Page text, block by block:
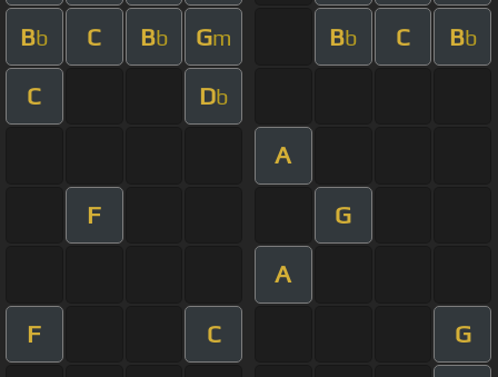
Bb C Bb Gm Bb C Bb
C Db
A
F G
A
F C G